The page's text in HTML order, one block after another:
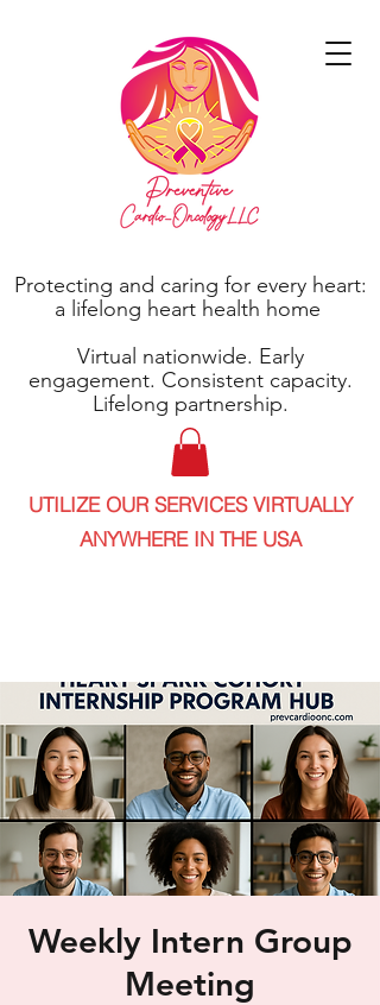
Protecting and caring for every heart:
a lifelong heart health home
Virtual nationwide. Early
engagement. Consistent capacity.
Lifelong partnership.
UTILIZE OUR SERVICES VIRTUALLY
ANYWHERE IN THE USA
Weekly Intern Group
Meeting